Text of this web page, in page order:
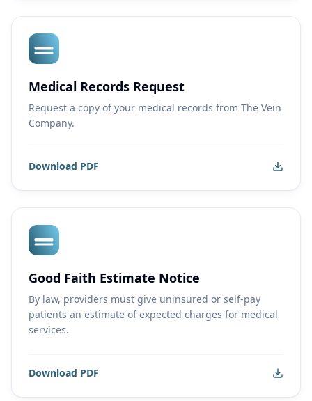
Medical Records Request
Request a copy of your medical records from The Vein
Company.
Download PDF
Good Faith Estimate Notice
By law, providers must give uninsured or self-pay
patients an estimate of expected charges for medical
services.
Download PDF